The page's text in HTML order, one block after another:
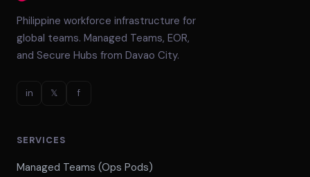
Philippine workforce infrastructure for
global teams. Managed Teams, EOR,
and Secure Hubs from Davao City.
in 𝕏 f
SERVICES
Managed Teams (Ops Pods)